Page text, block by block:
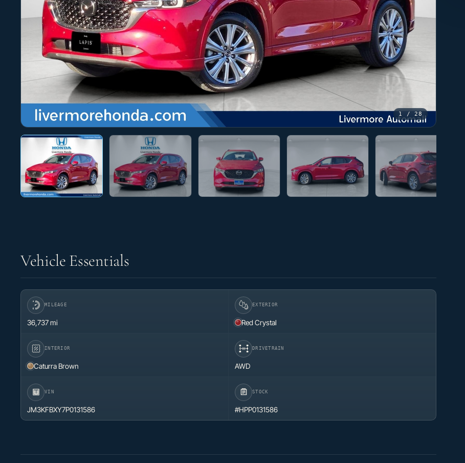
‹ ›
1 / 28
Vehicle Essentials
MILEAGE
36,737 mi
EXTERIOR
Red Crystal
INTERIOR
Caturra Brown
DRIVETRAIN
AWD
VIN
JM3KFBXY7P0131586
STOCK
#HPP0131586